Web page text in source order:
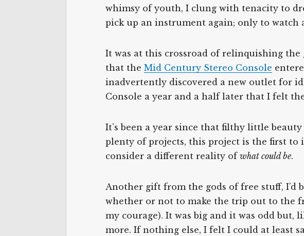
whimsy of youth, I clung with tenacity to
pick up an instrument again; only to watch
It was at this crossroad of relinquishing
that theMid Century Stereo Console
inadvertently discovered a new outlet for
Console a year and a half later that I felt
It’s been a year since that filthy little
plenty of projects, this project is the first to
consider a different reality ofwhat could be.
Another gift from the gods of free stuff, I’d
whether or not to make the trip out to the
my courage). It was big and it was odd but,
more. If nothing else, I felt I could at least